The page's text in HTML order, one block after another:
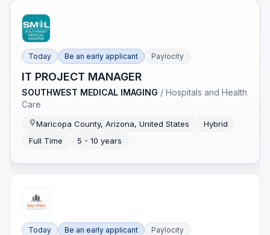
Today Be an early applicant Paylocity
IT PROJECT MANAGER
SOUTHWEST MEDICAL IMAGING /Hospitals and Health
Care
Maricopa County, Arizona, United States
Hybrid
Full Time
5 - 10 years
Today Be an early applicant Paylocity